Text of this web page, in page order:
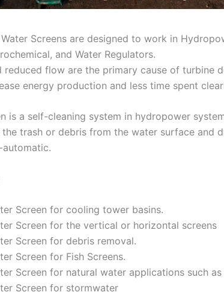
Screens are designed to work in
and Water Regulators.
reduced flow are the primary cause of
energy production and less time spent
is a self-cleaning system in hydropower
the trash or debris from the water surface
Screen for cooling tower basins.
Screen for the vertical or horizontal screens
Screen for debris removal.
Screen for Fish Screens.
Screen for natural water applications such
Screen for stormwater